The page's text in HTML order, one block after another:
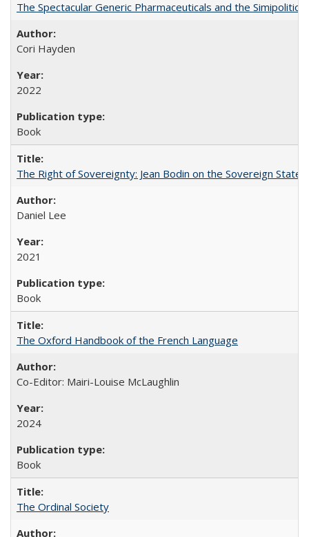
The Spectacular Generic Pharmaceuticals and the
Cori Hayden
2022
Book
The Right of Sovereignty: Jean Bodin on the Sovereign State
Daniel Lee
2021
Book
The Oxford Handbook of the French Language
Co-Editor: Mairi-Louise McLaughlin
2024
Book
The Ordinal Society